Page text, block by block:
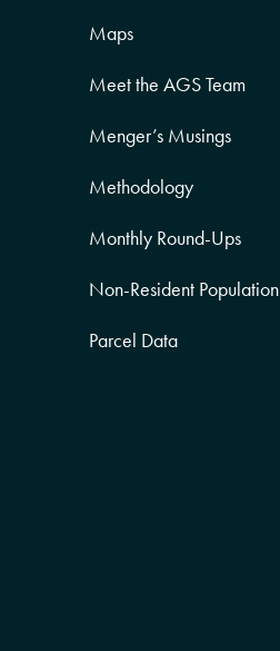
Maps
Meet the AGS Team
Menger’s Musings
Methodology
Monthly Round-Ups
Non-Resident Population
Parcel Data